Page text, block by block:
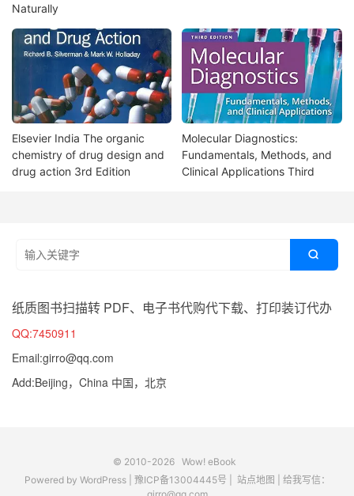
Naturally
Elsevier India The organic
chemistry of drug design and
drug action 3rd Edition
Molecular Diagnostics:
Fundamentals, Methods, and
Clinical Applications Third

纸质图书扫描转 PDF、电子书代购代下载、打印装订代办
QQ:7450911
Email:girro@qq.com
Add:Beijing，China 中国，北京
© 2010-2026 Wow! eBook
Powered by WordPress| 豫ICP备13004445号 站点地图
给我写信：